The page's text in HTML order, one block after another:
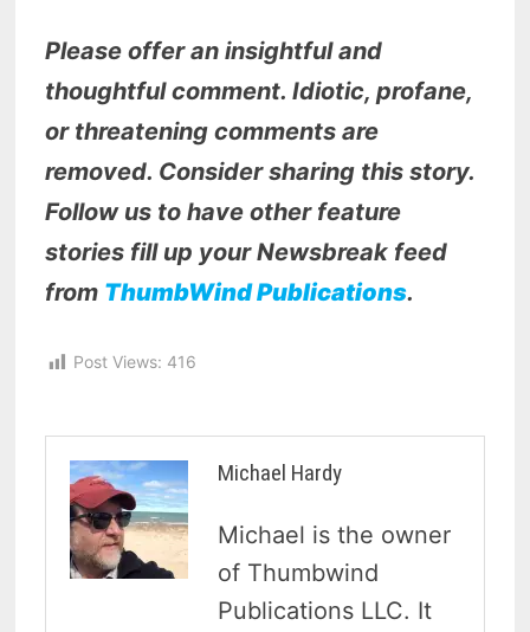
Please offer an insightful and
thoughtful comment. Idiotic, profane,
or threatening comments are
removed. Consider sharing this story.
Follow us to have other feature
stories fill up your Newsbreak feed
from ThumbWind Publications.
Post Views: 416
Michael Hardy
Michael is the owner
of Thumbwind
Publications LLC. It